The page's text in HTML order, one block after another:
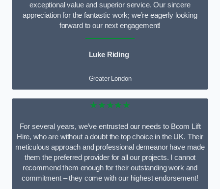
exceptional value and superior service. Our sincere
appreciation for the fantastic work; we’re eagerly looking
forward to our next engagement!
Luke Riding
Greater London
★★★★★
For several years, we’ve entrusted our needs to Boom Lift
Hire, who are without a doubt the top choice in the UK. Their
meticulous approach and professional demeanor have made
them the preferred provider for all our projects. I cannot
recommend them enough for their outstanding work and
commitment – they come with our highest endorsement!